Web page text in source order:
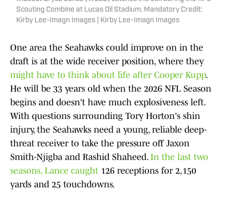
Scouting Combine at Lucas Oil Stadium. Mandatory Credit:
Kirby Lee-Imagn Images | Kirby Lee-Imagn Images
One area the Seahawks could improve on in the
draft is at the wide receiver position, where they
might have to think about life after Cooper Kupp.
He will be 33 years old when the 2026 NFL Season
begins and doesn't have much explosiveness left.
With questions surrounding Tory Horton's shin
injury, the Seahawks need a young, reliable deep-
threat receiver to take the pressure off Jaxon
Smith-Njigba and Rashid Shaheed. In the last two
seasons, Lance caught 126 receptions for 2,150
yards and 25 touchdowns.